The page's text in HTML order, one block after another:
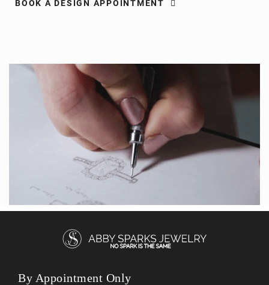
BOOK A DESIGN APPOINTMENT
By Appointment Only